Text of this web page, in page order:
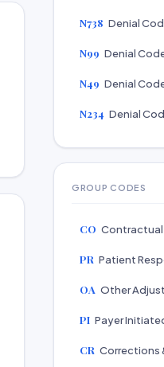
N738 Denial
N99 Denial
N49 Denial
N234 Denial
GROUP CODES
CO
PR Patient
OA Other
PI Payer
CR Corrections